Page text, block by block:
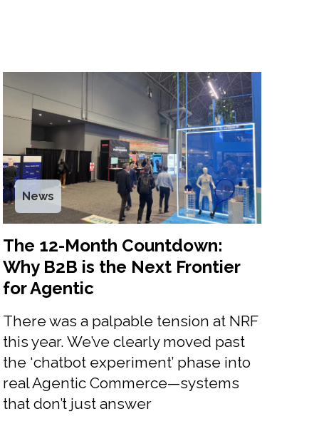
News
The 12-Month Countdown:
Why B2B is the Next Frontier
for Agentic
There was a palpable tension at NRF
this year. We’ve clearly moved past
the ‘chatbot experiment’ phase into
real Agentic Commerce—systems
that don’t just answer